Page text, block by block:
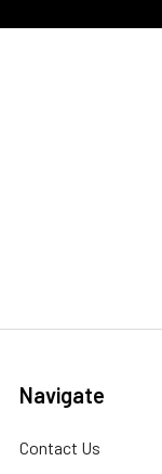
Navigate
Contact Us